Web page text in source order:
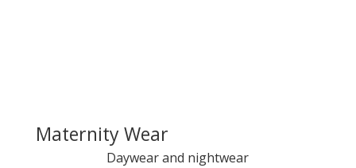
Maternity Wear
Daywear and nightwear